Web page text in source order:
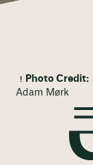
Photo Credit:
Adam Mørk